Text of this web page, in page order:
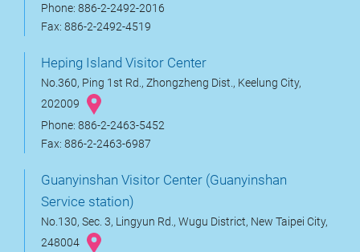
Phone: 886-2-2492-2016
Fax: 886-2-2492-4519
Heping Island Visitor Center
No.360, Ping 1st Rd., Zhongzheng Dist., Keelung City,
202009
Phone: 886-2-2463-5452
Fax: 886-2-2463-6987
Guanyinshan Visitor Center (Guanyinshan
Service station)
No.130, Sec. 3, Lingyun Rd., Wugu District, New Taipei City,
248004